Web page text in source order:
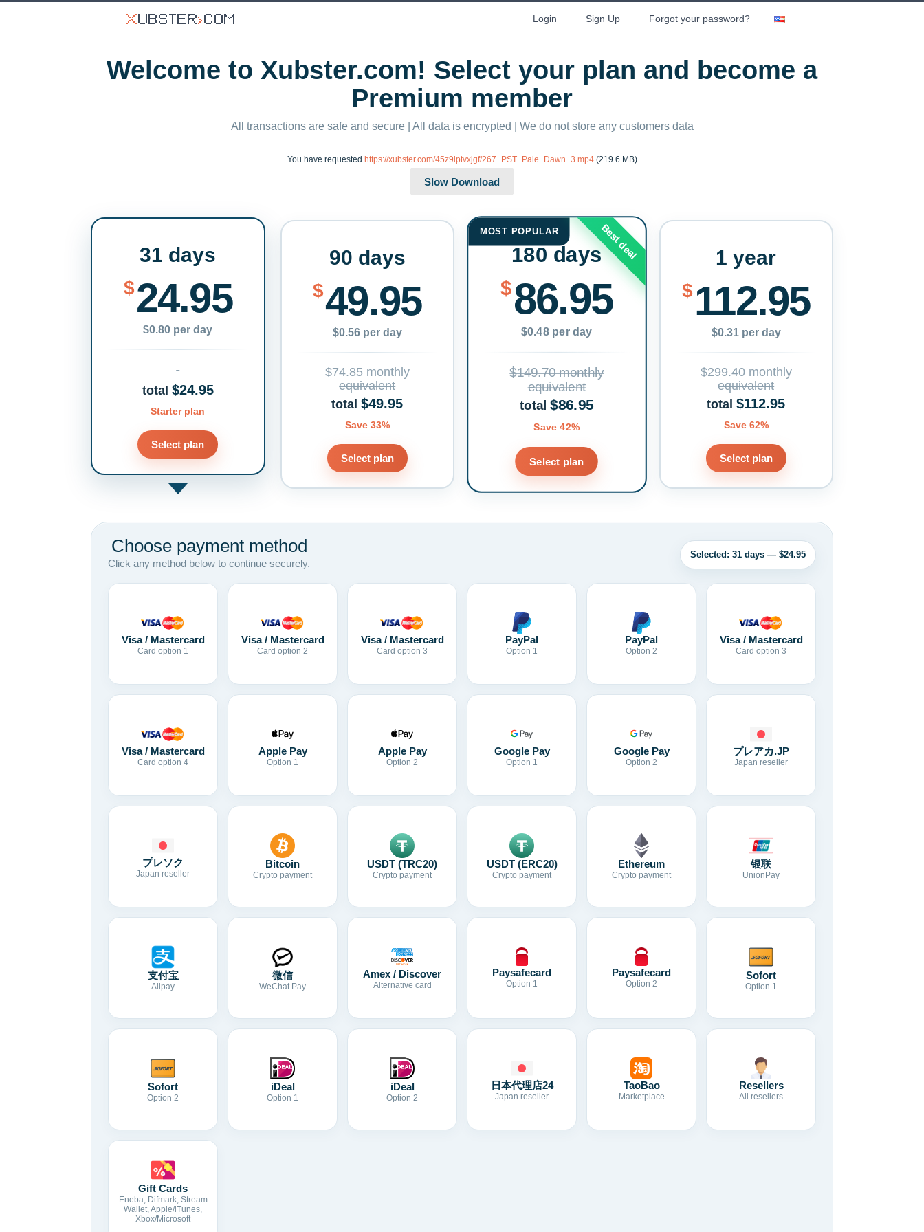
Login Sign Up Forgot your password?
Welcome to Xubster.com! Select your plan and become a
Premium member
All transactions are safe and secure | All data is encrypted | We do not store any customers data
You have requested https://xubster.com/45z9iptvxjgf/267_PST_Pale_Dawn_3.mp4(219.6 MB)
31 days
$24.95
$0.80 per day
total $24.95
Starter plan
Select plan
90 days
$49.95
$0.56 per day
$74.85 monthly
equivalent
total$49.95
Save 33%
Select plan
MOST POPULAR Best deal
180 days
$86.95
$0.48 per day
$149.70 monthly
equivalent
total$86.95
Save 42%
Select plan
1 year
$112.95
$0.31 per day
$299.40 monthly
equivalent
total$112.95
Save 62%
Select plan
Choose payment method
Click any method below to continue securely.
Selected: 31 days — $24.95
Visa / Mastercard
Card option 1
Visa / Mastercard
Card option 2
Visa / Mastercard
Card option 3
PayPal
Option 1
PayPal
Option 2
Visa / Mastercard
Card option 3
Visa / Mastercard
Card option 4
Apple Pay
Option 1
Apple Pay
Option 2
Google Pay
Option 1
Google Pay
Option 2
プレアカ.JP
Japan reseller
プレソク
Japan reseller
Bitcoin
Crypto payment
USDT (TRC20)
Crypto payment
USDT (ERC20)
Crypto payment
Ethereum
Crypto payment
银联
UnionPay
支付宝
Alipay
微信
WeChat Pay
Amex / Discover
Alternative card
Paysafecard
Option 1
Paysafecard
Option 2
Sofort
Option 1
Sofort
Option 2
iDeal
Option 1
iDeal
Option 2
日本代理店24
Japan reseller
TaoBao
Marketplace
Resellers
All resellers
Gift Cards
Eneba, Difmark, Stream
Wallet, Apple/iTunes,
Xbox/Microsoft